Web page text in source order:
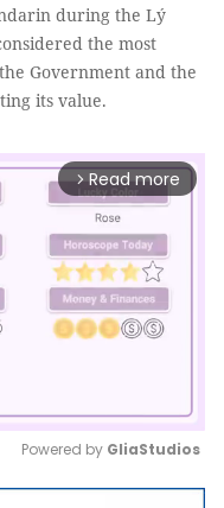
during the Lý
the most
Government and the
its value.
arrow_forward_ios Read more
Mute
Powered by GliaStudios